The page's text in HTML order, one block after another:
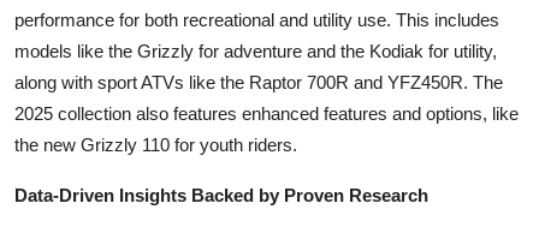
performance for both recreational and utility use. This includes
models like the Grizzly for adventure and the Kodiak for utility,
along with sport ATVs like the Raptor 700R and YFZ450R. The
2025 collection also features enhanced features and options, like
the new Grizzly 110 for youth riders.
Data-Driven Insights Backed by Proven Research